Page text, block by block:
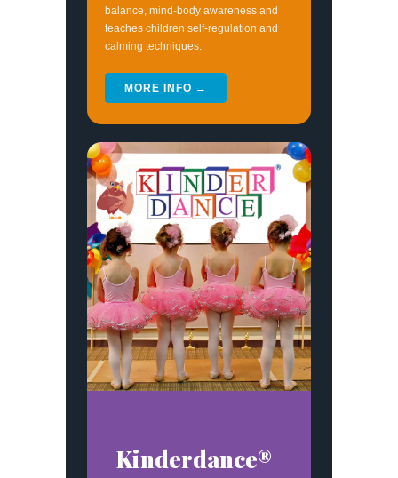
balance, mind-body awareness and
teaches children self-regulation and
calming techniques.
MORE INFO →
Kinderdance®